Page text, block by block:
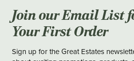
Join our Email List
Your First Order
Sign up for the Great Estates